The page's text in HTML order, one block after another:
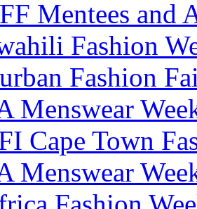
Mentees and
Fashion
Fashion
Menswear
Cape Town
Menswear